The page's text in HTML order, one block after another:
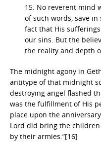
15. No reverent mind
of such words, save
fact that His
our sins. But the
the reality and depth
The midnight agony in
antitype of that midnight
destroying angel flashed
was the fulfillment of His
place upon the
Lord did bring the
by their armies.”[16]